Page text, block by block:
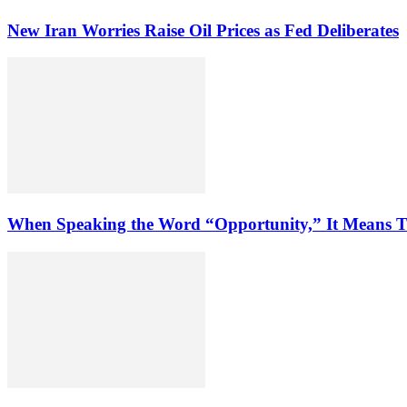
New Iran Worries Raise Oil Prices as Fed Deliberates
When Speaking the Word “Opportunity,” It Means